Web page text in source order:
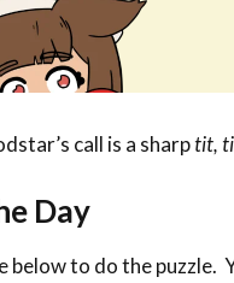
call is a sharptit,
Day
below to do the puzzle.